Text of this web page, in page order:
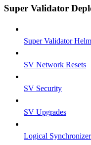
Super Validator
Super Validator
SV Network Resets
SV Security
SV Upgrades
Logical